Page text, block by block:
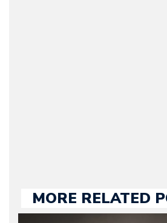
MORE RELATED